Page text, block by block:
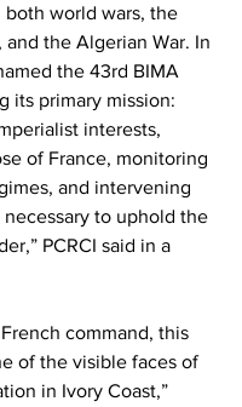
both world wars, the
and the Algerian War. In
the 43rd BIMA
its primary mission:
interests,
of France, monitoring
and intervening
to uphold the
PCRCI said in a
command, this
of the visible faces of
in Ivory Coast,”